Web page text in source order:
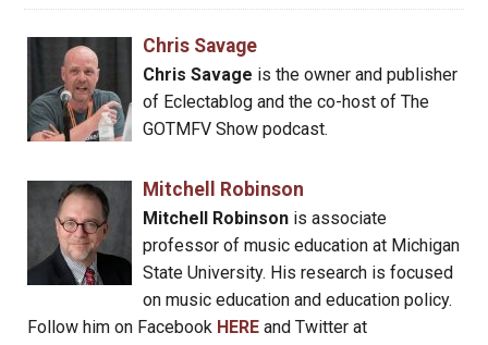
Chris Savage
Chris Savage is the owner and publisher
of Eclectablog and the co-host of The
GOTMFV Show podcast.
Mitchell Robinson
Mitchell Robinsonis associate
professor of music education at Michigan
State University. His research is focused
on music education and education policy.
Follow him on Facebook HERE and Twitter at